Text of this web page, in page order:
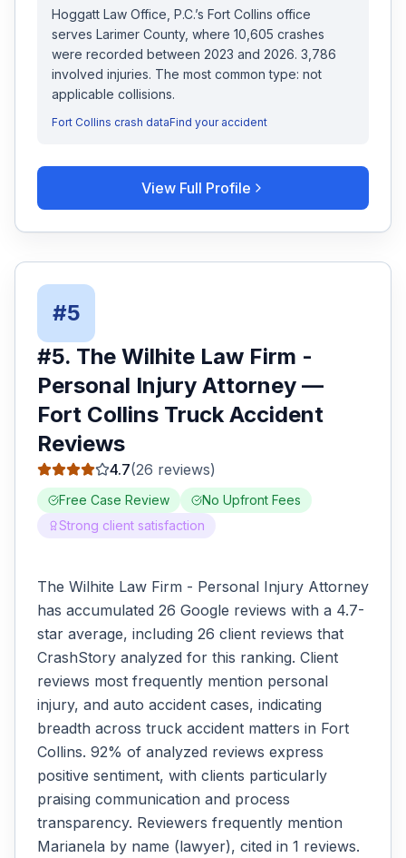
Hoggatt Law Office, P.C.’s Fort Collins office
serves Larimer County, where 10,605 crashes
were recorded between 2023 and 2026. 3,786
involved injuries. The most common type: not
applicable collisions.
Fort Collins crash dataFind your accident
View Full Profile
#5
#5. The Wilhite Law Firm -
Personal Injury Attorney —
Fort Collins Truck Accident
Reviews
4.7(26 reviews)
Free Case Review
No Upfront Fees
Strong client satisfaction
The Wilhite Law Firm - Personal Injury Attorney
has accumulated 26 Google reviews with a 4.7-
star average, including 26 client reviews that
CrashStory analyzed for this ranking. Client
reviews most frequently mention personal
injury, and auto accident cases, indicating
breadth across truck accident matters in Fort
Collins. 92% of analyzed reviews express
positive sentiment, with clients particularly
praising communication and process
transparency. Reviewers frequently mention
Marianela by name (lawyer), cited in 1 reviews.